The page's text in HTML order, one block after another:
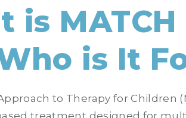
is MATCH
is It
to Therapy for Children
treatment designed for